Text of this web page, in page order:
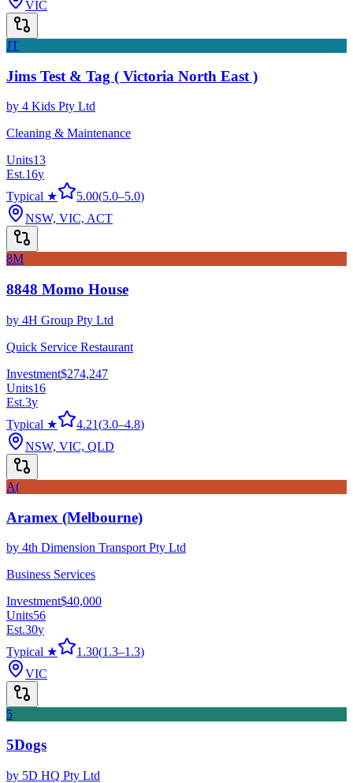
VIC
JT
Jims Test & Tag ( Victoria North East )
by 4 Kids Pty Ltd
Cleaning & Maintenance
Units13
Est.16y
Typical ★
5.00(5.0–5.0)
NSW, VIC, ACT
8M
8848 Momo House
by 4H Group Pty Ltd
Quick Service Restaurant
Investment$274,247
Units16
Est.3y
Typical ★
4.21(3.0–4.8)
NSW, VIC, QLD
A(
Aramex (Melbourne)
by 4th Dimension Transport Pty Ltd
Business Services
Investment$40,000
Units56
Est.30y
Typical ★
1.30(1.3–1.3)
VIC
5
5Dogs
by 5D HQ Pty Ltd